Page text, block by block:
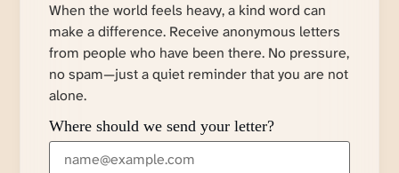
When the world feels heavy, a kind word can
make a difference. Receive anonymous letters
from people who have been there. No pressure,
no spam—just a quiet reminder that you are not
alone.
Where should we send your letter?